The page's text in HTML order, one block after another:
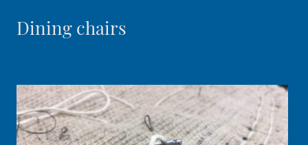
Dining chairs